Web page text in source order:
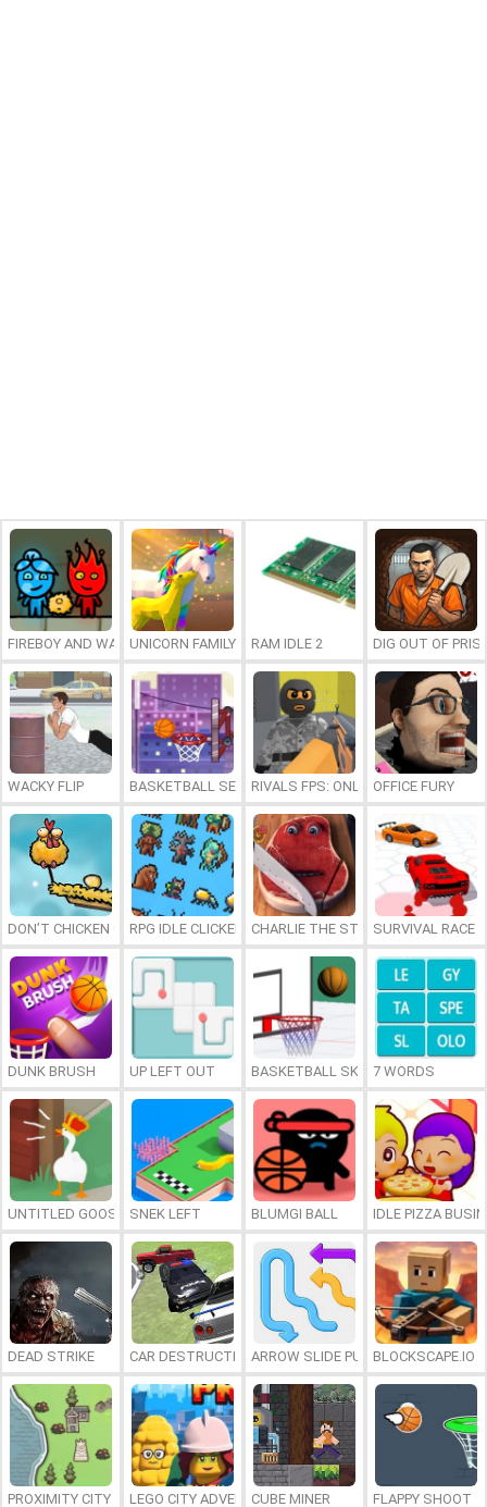
FIREBOY AND WATERGIRL 7: AND FRIENDS
UNICORN FAMILY SIMULATOR
RAM IDLE 2 DIG OUT OF
WACKY FLIP BASKETBALL SERIAL SHOOTERRIVALS FPS: ONLINE SHOOTER
OFFICE FURY
DON’T CHICKEN OUTRPG IDLE CLICKER CHARLIE THE STEAKSURVIVAL RACE
DUNK BRUSH UP LEFT OUT BASKETBALL SKILLS7 WORDS
UNTITLED GOOSE GAME ONLINE
SNEK LEFT BLUMGI BALL IDLE PIZZA
DEAD STRIKE CAR DESTRUCTION SIMULATOR 3D
ARROW SLIDE PUZZLEBLOCKSCAPE.IO
PROXIMITY CITY LEGO CITY ADVENTURE: BUILD AND PROTECT
CUBE MINER FLAPPY SHOOT